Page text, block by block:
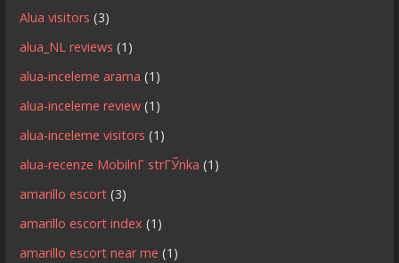
Alua visitors (3)
alua_NL reviews (1)
alua-inceleme arama (1)
alua-inceleme review (1)
alua-inceleme visitors (1)
alua-recenze MobilnГ­ strГЎnka (1)
amarillo escort (3)
amarillo escort index (1)
amarillo escort near me (1)